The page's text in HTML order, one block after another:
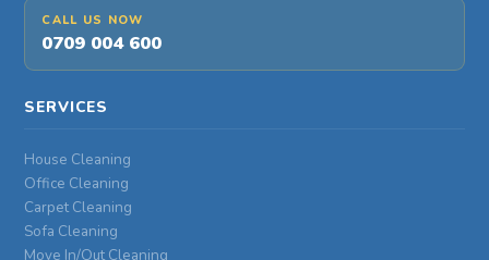
CALL US NOW
0709 004 600
SERVICES
House Cleaning
Office Cleaning
Carpet Cleaning
Sofa Cleaning
Move In/Out Cleaning